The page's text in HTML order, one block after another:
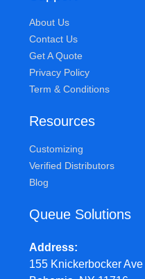
About Us
Contact Us
Get A Quote
Privacy Policy
Term & Conditions
Resources
Customizing
Verified Distributors
Blog
Queue Solutions
Address
155 Knickerbocker Ave